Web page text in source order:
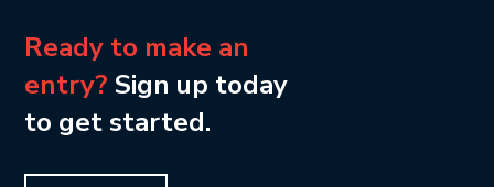
Ready to make an
entry? Sign up today
to get started.